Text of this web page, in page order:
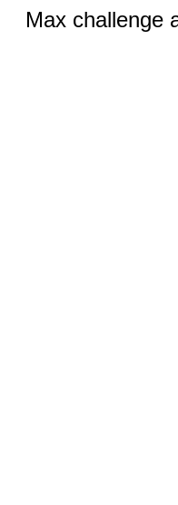
Max challenge